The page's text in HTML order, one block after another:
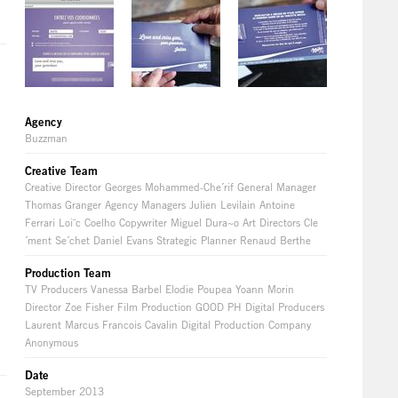
Agency
Buzzman
Creative Team
Creative Director Georges Mohammed-Che´rif General Manager
Thomas Granger Agency Managers Julien Levilain Antoine
Ferrari Loi¨c Coelho Copywriter Miguel Dura~o Art Directors Cle
´ment Se´chet Daniel Evans Strategic Planner Renaud Berthe
Production Team
TV Producers Vanessa Barbel Elodie Poupea Yoann Morin
Director Zoe Fisher Film Production GOOD PH Digital Producers
Laurent Marcus Francois Cavalin Digital Production Company
Anonymous
Date
September 2013